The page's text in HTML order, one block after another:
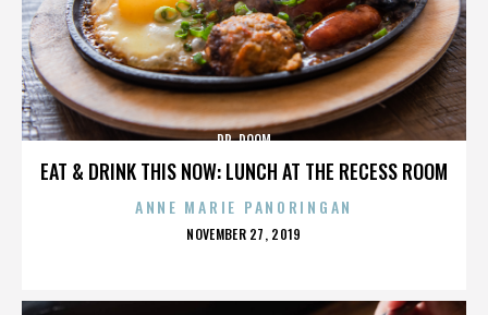
EAT & DRINK THIS NOW: LUNCH AT THE RECESS ROOM
DR. DOOM
ANNE MARIE PANORINGAN
POSTED
NOVEMBER 27, 2019